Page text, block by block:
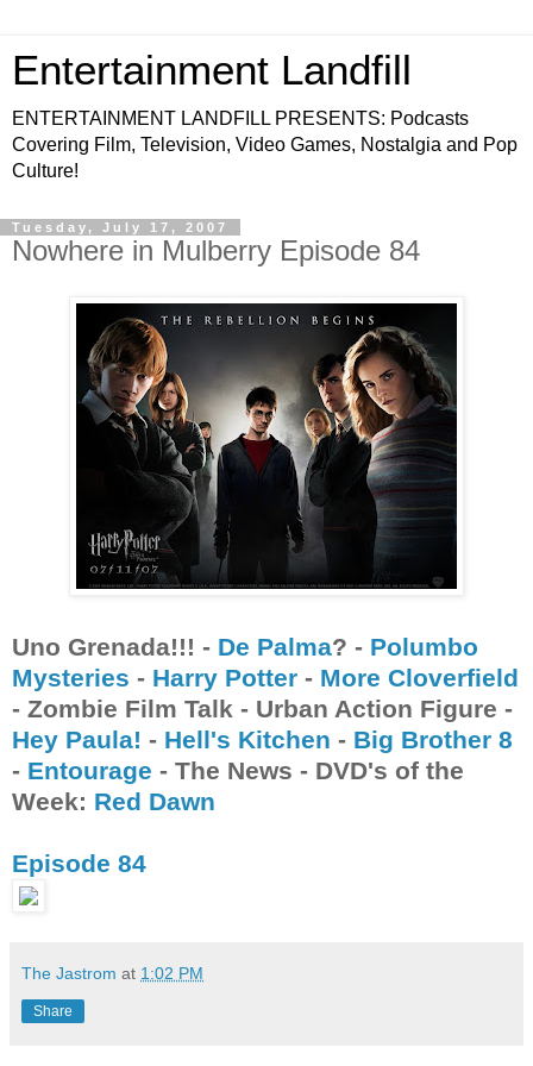
Entertainment Landfill
ENTERTAINMENT LANDFILL PRESENTS: Podcasts
Covering Film, Television, Video Games, Nostalgia and Pop
Culture!
Tuesday, July 17, 2007
Nowhere in Mulberry Episode 84
Uno Grenada!!! - De Palma? - Polumbo
Mysteries - Harry Potter - More Cloverfield
- Zombie Film Talk - Urban Action Figure -
Hey Paula! - Hell's Kitchen - Big Brother 8
- Entourage - The News - DVD's of the
Week: Red Dawn
Episode 84
The Jastrom at 1:02 PM
Share